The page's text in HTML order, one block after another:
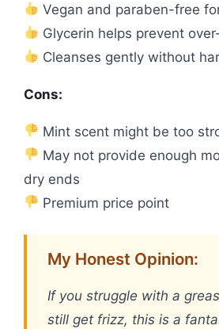
Vegan and paraben-free
Glycerin helps prevent
Cleanses gently without
Cons:
Mint scent might be too
May not provide enough
dry ends
Premium price point
My Honest Opinion:
If you struggle with a
still get frizz, this is a